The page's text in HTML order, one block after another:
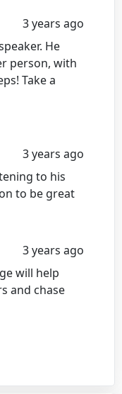
3 years ago
He
person, with
Take a
3 years ago
to his
to be great
3 years ago
will help
and chase